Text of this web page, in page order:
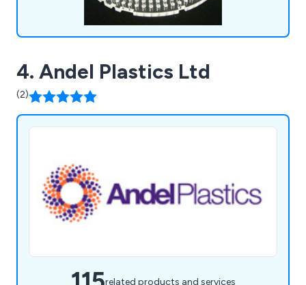
4. Andel Plastics Ltd
(2)
related products and services